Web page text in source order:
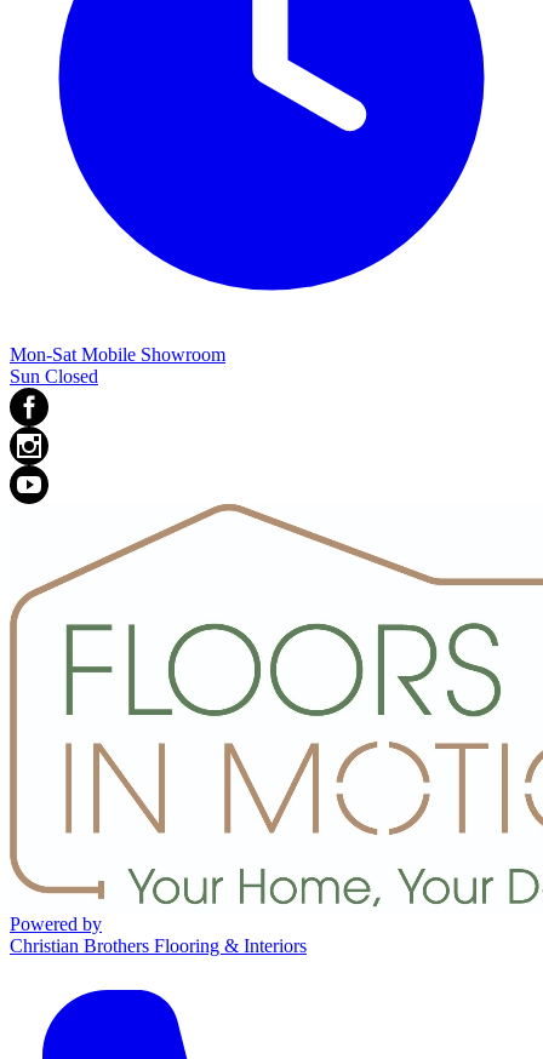
Mon-Sat Mobile Showroom
Sun Closed
Powered by
Christian Brothers Flooring & Interiors